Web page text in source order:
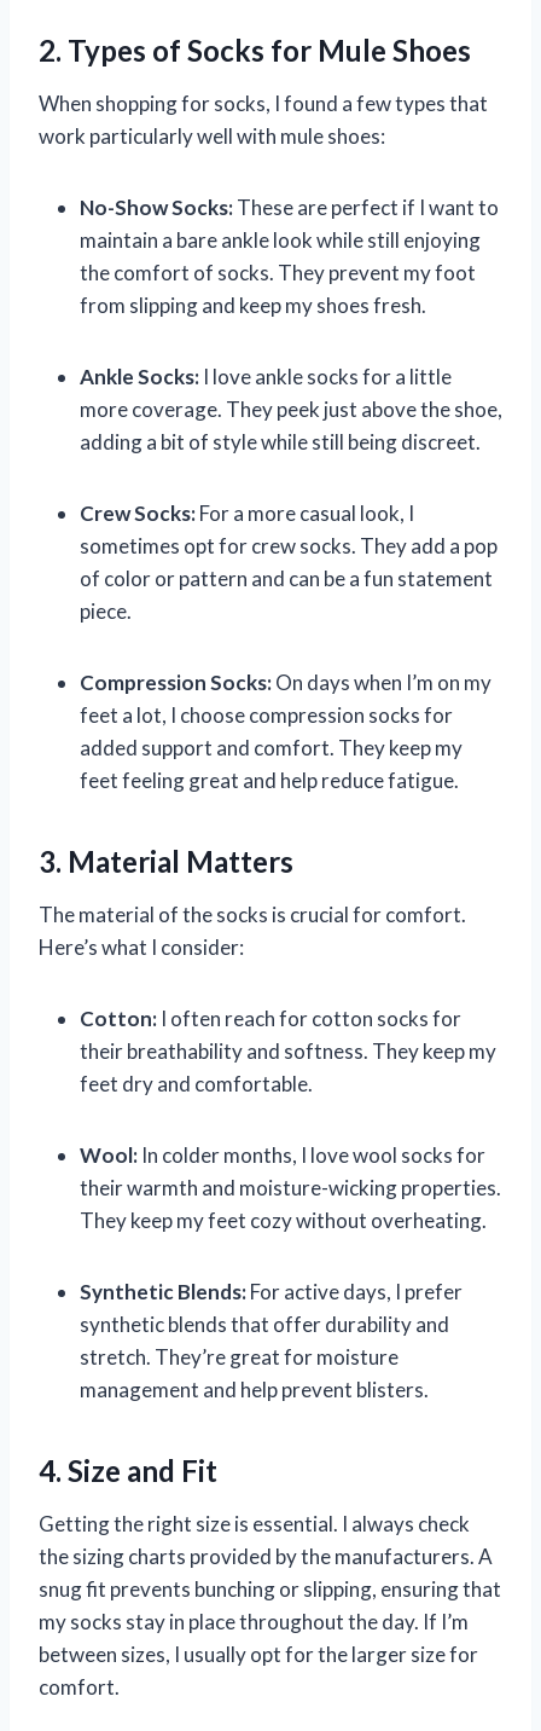
2. Types of Socks for Mule Shoes
When shopping for socks, I found a few types that
work particularly well with mule shoes:
No-Show Socks:These are perfect if I want to
maintain a bare ankle look while still enjoying
the comfort of socks. They prevent my foot
from slipping and keep my shoes fresh.
Ankle Socks: I love ankle socks for a little
more coverage. They peek just above the shoe,
adding a bit of style while still being discreet.
Crew Socks:For a more casual look, I
sometimes opt for crew socks. They add a pop
of color or pattern and can be a fun statement
piece.
Compression Socks:On days when I’m on my
feet a lot, I choose compression socks for
added support and comfort. They keep my
feet feeling great and help reduce fatigue.
3. Material Matters
The material of the socks is crucial for comfort.
Here’s what I consider:
Cotton: I often reach for cotton socks for
their breathability and softness. They keep my
feet dry and comfortable.
Wool: In colder months, I love wool socks for
their warmth and moisture-wicking properties.
They keep my feet cozy without overheating.
Synthetic Blends:For active days, I prefer
synthetic blends that offer durability and
stretch. They’re great for moisture
management and help prevent blisters.
4. Size and Fit
Getting the right size is essential. I always check
the sizing charts provided by the manufacturers. A
snug fit prevents bunching or slipping, ensuring that
my socks stay in place throughout the day. If I’m
between sizes, I usually opt for the larger size for
comfort.